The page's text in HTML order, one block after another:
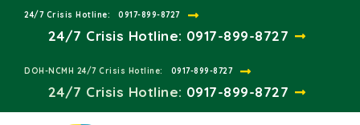
24/7 Crisis Hotline:​ 0917-899-8727
24/7 Crisis Hotline: 0917-899-8727
DOH-NCMH 24/7 Crisis Hotline:​ 0917-899-8727
24/7 Crisis Hotline:​ 0917-899-8727